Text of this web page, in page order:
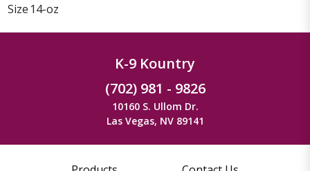
Size 14-oz
K-9 Kountry
(702) 981 - 9826
10160 S. Ullom Dr.
Las Vegas, NV 89141